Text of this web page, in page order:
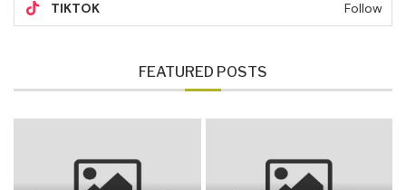
TIKTOK Follow
FEATURED POSTS